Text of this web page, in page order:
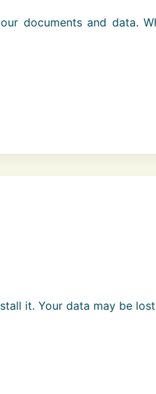
documents and data.
it. Your data may be